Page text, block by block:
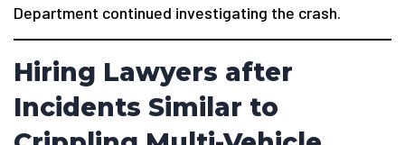
Department continued investigating the crash.
Hiring Lawyers after
Incidents Similar to